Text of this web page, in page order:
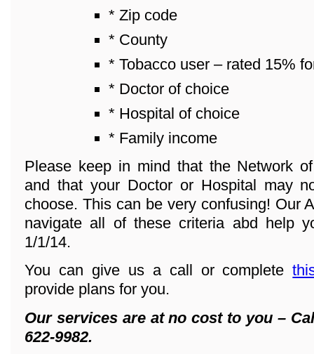
* Zip code
* County
* Tobacco user – rated 15%
* Doctor of choice
* Hospital of choice
* Family income
Please keep in mind that the Network
and that your Doctor or Hospital may
choose. This can be very confusing! Our
navigate all of these criteria abd help
1/1/14.
You can give us a call or complete
provide plans for you.
Our services are at no cost to you –
622-9982.